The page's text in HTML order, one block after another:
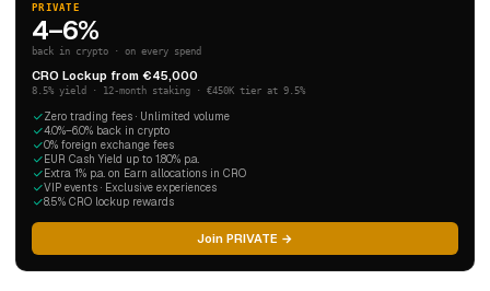
PRIVATE
4–6%
back in crypto · on every spend
CRO Lockup from €45,000
8.5% yield · 12-month staking · €450K tier at 9.5%
Zero trading fees · Unlimited volume
4.0%–6.0% back in crypto
0% foreign exchange fees
EUR Cash Yield up to 1.80% p.a.
Extra 1% p.a. on Earn allocations in CRO
VIP events · Exclusive experiences
8.5% CRO lockup rewards
Join PRIVATE →